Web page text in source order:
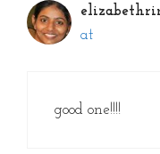
at
good one!!!!